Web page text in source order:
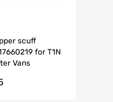
scuff
for T1N
Vans